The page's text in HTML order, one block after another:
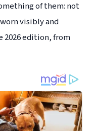
of them: not
visibly and
2026 edition, from